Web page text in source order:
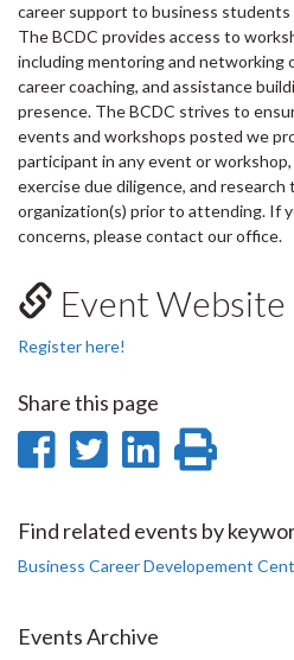
career support to business
The BCDC provides access to
including mentoring and networking
career coaching, and assistance
presence. The BCDC strives to
events and workshops posted we
participant in any event or
exercise due diligence, and
organization(s) prior to attending. If
concerns, please contact our office.
Event Website
Register here!
Share this page
Share
Facebook
Share
Twitter
Share
Find related events by
Business Career Developement
Events Archive